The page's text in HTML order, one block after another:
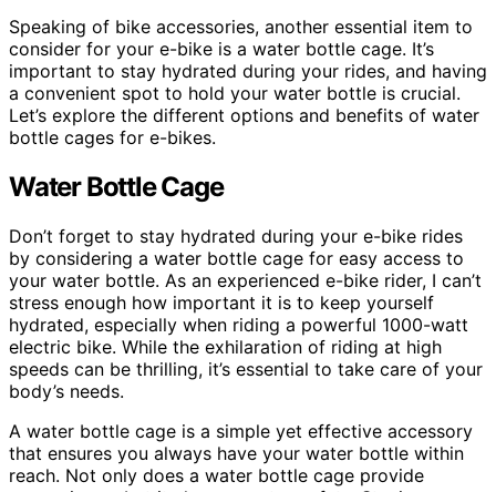
Speaking of bike accessories, another essential item to
consider for your e-bike is a water bottle cage. It’s
important to stay hydrated during your rides, and having
a convenient spot to hold your water bottle is crucial.
Let’s explore the different options and benefits of water
bottle cages for e-bikes.
Water Bottle Cage
Don’t forget to stay hydrated during your e-bike rides
by considering a water bottle cage for easy access to
your water bottle. As an experienced e-bike rider, I can’t
stress enough how important it is to keep yourself
hydrated, especially when riding a powerful 1000-watt
electric bike. While the exhilaration of riding at high
speeds can be thrilling, it’s essential to take care of your
body’s needs.
A water bottle cage is a simple yet effective accessory
that ensures you always have your water bottle within
reach. Not only does a water bottle cage provide